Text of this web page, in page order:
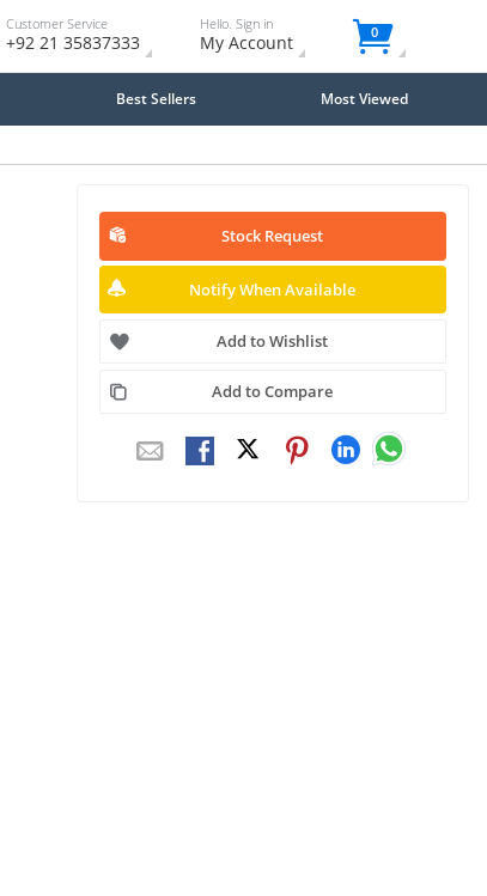
Customer Service
+92 21 35837333
Hello. Sign in
My Account 0
Best Sellers Most Viewed
Stock Request
Notify When Available
Add to Wishlist
Add to Compare